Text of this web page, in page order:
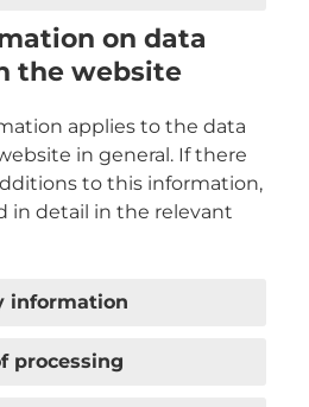
on data
the website
applies to the data
in general. If there
to this information,
in detail in the relevant
information
processing